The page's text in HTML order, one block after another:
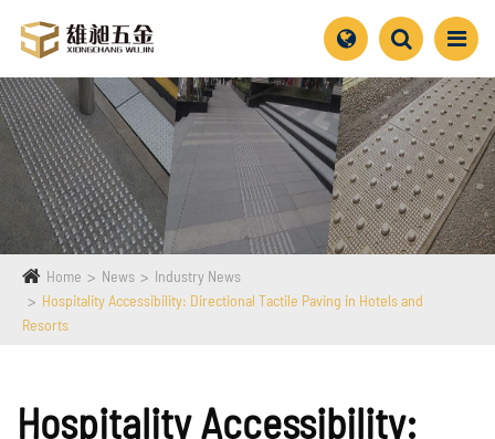
Home News
Industry News
Hospitality Accessibility: Directional Tactile Paving in Hotels and
Resorts
Hospitality Accessibility: